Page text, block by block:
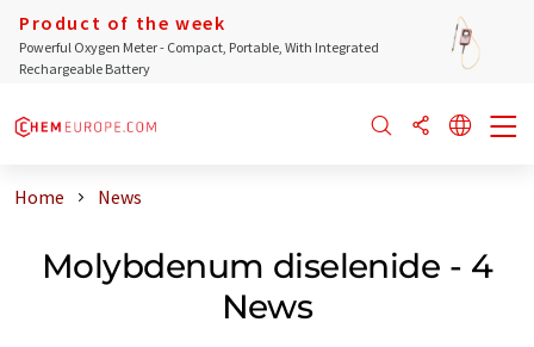
Product of the week
Powerful Oxygen Meter - Compact, Portable, With Integrated
Rechargeable Battery
Home News
Molybdenum diselenide - 4
News